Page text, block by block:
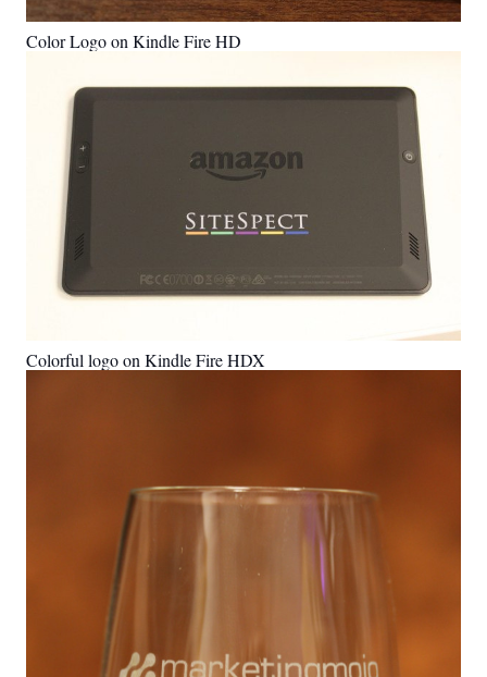
Color Logo on Kindle Fire HD
Colorful logo on Kindle Fire HDX